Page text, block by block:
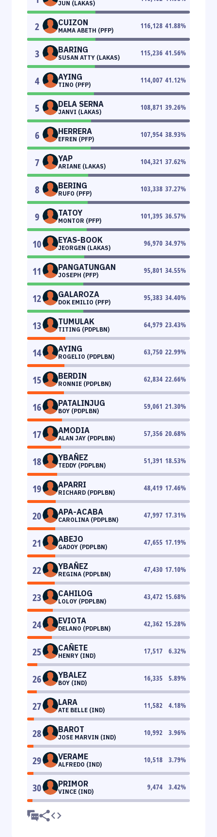
JUN (LAKAS)
2 CUIZON
MAMA ABETH (PFP)
116,128 41.88%
3 BARING
SUSAN ATTY (LAKAS)
115,236 41.56%
4 AYING
TINO (PFP)
114,007 41.12%
5 DELA SERNA
JANVI (LAKAS)
108,871 39.26%
6 HERRERA
EFREN (PFP)
107,954 38.93%
7 YAP
ARIANE (LAKAS)
104,321 37.62%
8 BERING
RUFO (PFP)
103,338 37.27%
9 TATOY
MONTOR (PFP)
101,395 36.57%
10 EYAS-BOOK
JEORGEN (LAKAS)
96,970 34.97%
11 PANGATUNGAN
JOSEPH (PFP)
95,801 34.55%
12 GALAROZA
DOK EMILIO (PFP)
95,383 34.40%
13 TUMULAK
TITING (PDPLBN)
64,979 23.43%
14 AYING
ROGELIO (PDPLBN)
63,750 22.99%
15 BERDIN
RONNIE (PDPLBN)
62,834 22.66%
16 PATALINJUG
BOY (PDPLBN)
59,061 21.30%
17 AMODIA
ALAN JAY (PDPLBN)
57,356 20.68%
18 YBAÑEZ
TEDDY (PDPLBN)
51,391 18.53%
19 APARRI
RICHARD (PDPLBN)
48,419 17.46%
20 APA-ACABA
CAROLINA (PDPLBN)
47,997 17.31%
21 ABEJO
GADOY (PDPLBN)
47,655 17.19%
22 YBAÑEZ
REGINA (PDPLBN)
47,430 17.10%
23 CAHILOG
LOLOY (PDPLBN)
43,472 15.68%
24 EVIOTA
DELANO (PDPLBN)
42,362 15.28%
25 CAÑETE
HENRY (IND)
17,517 6.32%
26 YBALEZ
BOY (IND)
16,335 5.89%
27 LARA
ATE BELLE (IND)
11,582 4.18%
28 BAROT
JOSE MARVIN (IND)
10,992 3.96%
29 VERAME
ALFREDO (IND)
10,518 3.79%
30 PRIMOR
VINCE (IND)
9,474 3.42%